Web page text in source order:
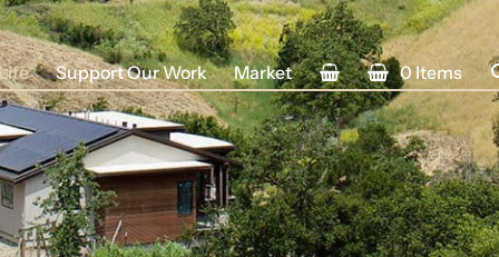
Support Our Work Market 0 Items